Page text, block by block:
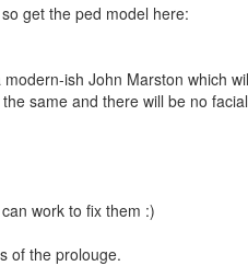
get the ped model here:
ish John Marston which
same and there will be no
work to fix them :)
of the prolouge.